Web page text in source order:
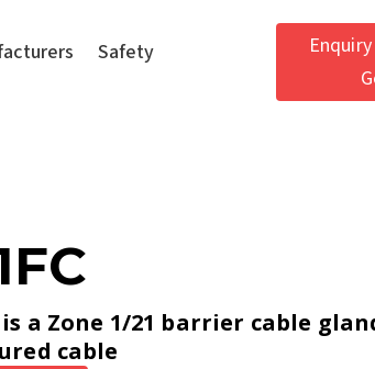
Safety
is a Zone 1/21 barrier cable
cable